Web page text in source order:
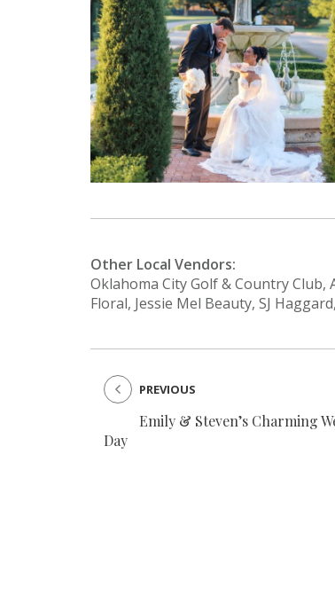
Other Local Vendors:
Oklahoma City Golf & Country Club,
Floral, Jessie Mel Beauty, SJ
Emily & Steven’s Charming
Day
PREVIOUS